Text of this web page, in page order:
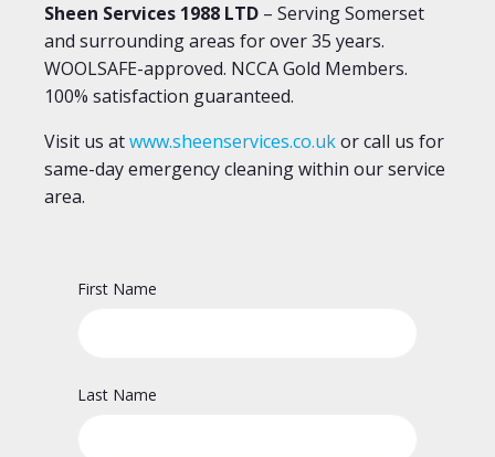
Sheen Services 1988 LTD – Serving Somerset
and surrounding areas for over 35 years.
WOOLSAFE-approved. NCCA Gold Members.
100% satisfaction guaranteed.
Visit us atwww.sheenservices.co.ukor call us for
same-day emergency cleaning within our service
area.
First Name
Last Name